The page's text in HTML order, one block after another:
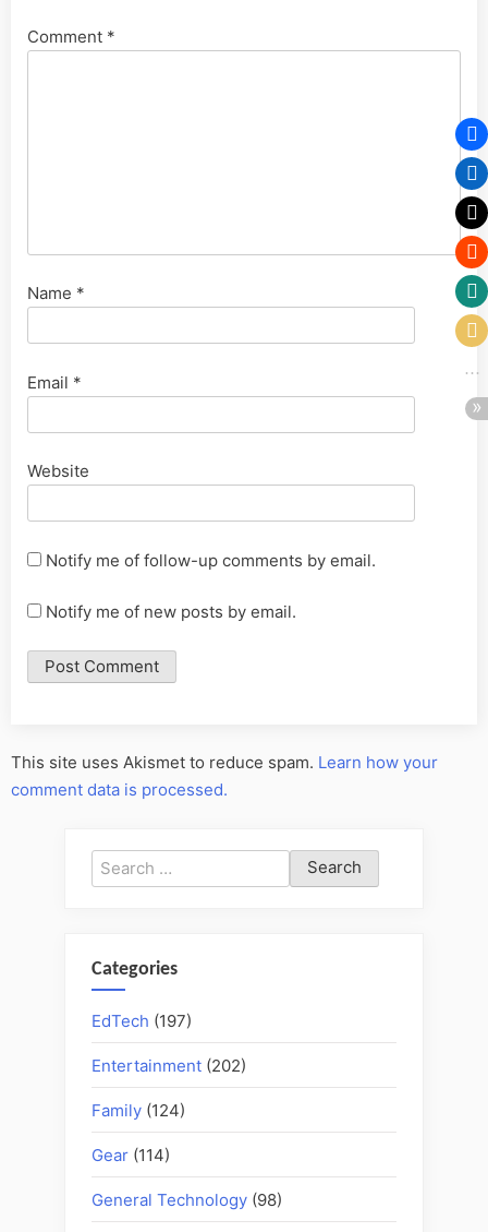
Comment *
Name *
Email *
Website
Notify me of follow-up comments by email.
Notify me of new posts by email.
This site uses Akismet to reduce spam. Learn how your
comment data is processed.
Search
for:
Categories
EdTech (197)
Entertainment (202)
Family (124)
Gear (114)
General Technology (98)